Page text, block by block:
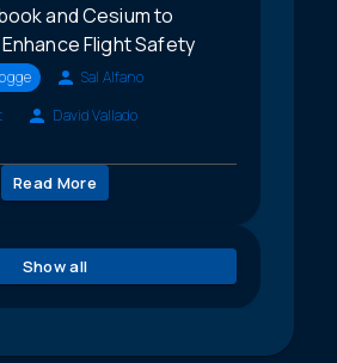
and Cesium to
Flight Safety
Sal Alfano
David Vallado
Read More
Show all